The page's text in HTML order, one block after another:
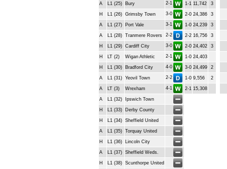
A L1 (25) Bury 2-1 1-1 11,742 3
H L1 (26) Grimsby Town 3-0 2-0 24,386 3
A L1 (27) Port Vale 3-1 1-0 24,239 3
A L1 (28) Tranmere Rovers 2-2 2-2 16,756 3
H L1 (29) Cardiff City 3-0 2-0 24,402 3
H LT (2) Wigan Athletic 2-1 1-0 24,403
H L1 (30) Bradford City 4-0 3-0 24,499 2
A L1 (31) Yeovil Town 2-2 1-0 9,556 2
A LT (3) Wrexham 4-1 2-1 15,308
A L1 (32) Ipswich Town
H L1 (33) Derby County
H L1 (34) Sheffield United
A L1 (35) Torquay United
H L1 (36) Lincoln City
A L1 (37) Sheffield Weds.
H L1 (38) Scunthorpe United